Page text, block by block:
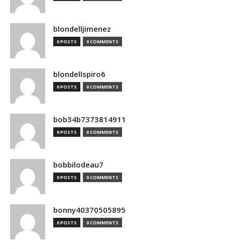
blondelljimenez
0 POSTS 0 COMMENTS
blondellspiro6
0 POSTS 0 COMMENTS
bob34b7373814911
0 POSTS 0 COMMENTS
bobbilodeau7
0 POSTS 0 COMMENTS
bonny40370505895
0 POSTS 0 COMMENTS